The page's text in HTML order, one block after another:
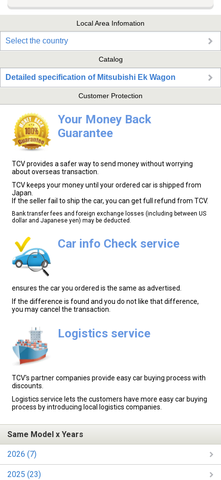
Local Area Infomation
Select the country
Catalog
Detailed specification of Mitsubishi Ek Wagon
Customer Protection
Your Money Back
Guarantee
TCV provides a safer way to send money without worrying
about overseas transaction.
TCV keeps your money until your ordered car is shipped from
Japan.
If the seller fail to ship the car, you can get full refund from TCV.
Bank transfer fees and foreign exchange losses (including between US
dollar and Japanese yen) may be deducted.
Car info Check service
ensures the car you ordered is the same as advertised.
If the difference is found and you do not like that difference,
you may cancel the transaction.
Logistics service
TCV's partner companies provide easy car buying process with
discounts.
Logistics service lets the customers have more easy car buying
process by introducing local logistics companies.
Same Model x Years
2026 (7)
2025 (23)